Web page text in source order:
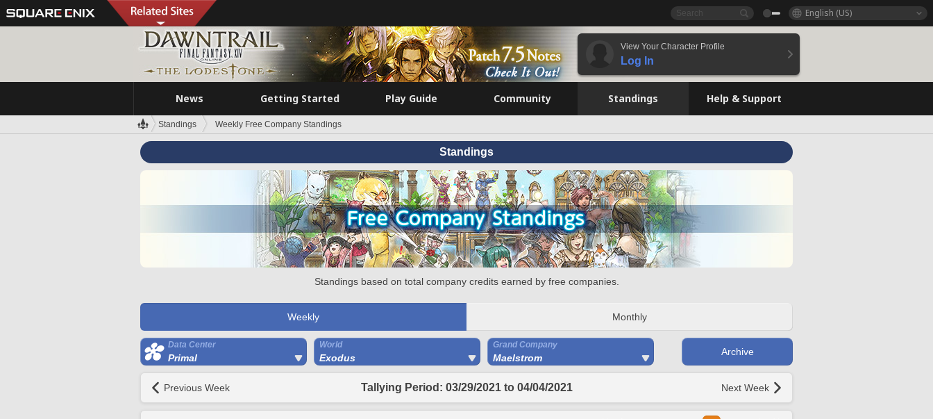
English (US)
View Your Character Profile
Log In
News Getting Started Play Guide Community Standings Help & Support
Standings Weekly Free Company Standings
Standings
Standings based on total company credits earned by free companies.
Weekly Monthly
Data Center
Primal
World
Exodus
Grand Company
Maelstrom
Archive
Previous Week Tallying Period: 03/29/2021 to 04/04/2021 Next Week